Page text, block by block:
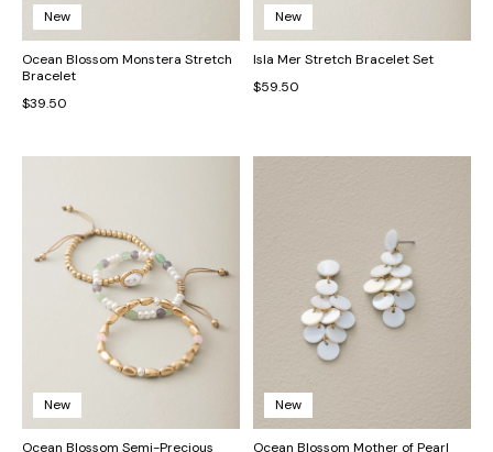
New
Ocean Blossom Monstera Stretch
Bracelet
$39.50
New
Isla Mer Stretch Bracelet Set
$59.50
New
Ocean Blossom Semi-Precious
New
Ocean Blossom Mother of Pearl